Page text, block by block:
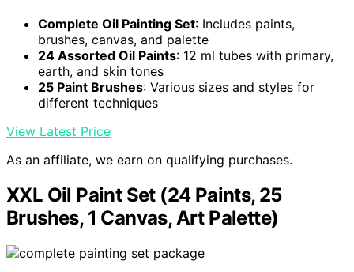
Complete Oil Painting Set: Includes paints,
brushes, canvas, and palette
24 Assorted Oil Paints: 12 ml tubes with primary,
earth, and skin tones
25 Paint Brushes: Various sizes and styles for
different techniques
View Latest Price
As an affiliate, we earn on qualifying purchases.
XXL Oil Paint Set (24 Paints, 25
Brushes, 1 Canvas, Art Palette)